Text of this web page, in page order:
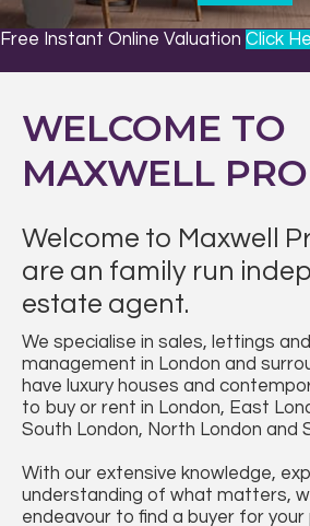
DREAMS
Free Instant Online Valuation Click
WELCOME TO
MAXWELL
Welcome to Maxwell
are an family run
estate agent.
We specialise in sales, lettings
management in London and
have luxury houses and
to buy or rent in London, East
South London, North London and
With our extensive knowledge,
understanding of what matters,
endeavour to find a buyer for